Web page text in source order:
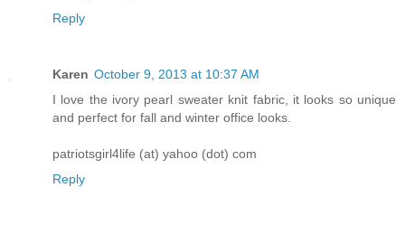
Reply
Karen October 9, 2013 at 10:37 AM
I love the ivory pearl sweater knit fabric, it looks so unique
and perfect for fall and winter office looks.
patriotsgirl4life (at) yahoo (dot) com
Reply